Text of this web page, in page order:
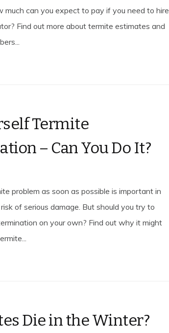
much can you expect to pay if you need to hire
Find out more about termite estimates and
Termite
– Can You Do It?
problem as soon as possible is important in
of serious damage. But should you try to
on your own? Find out why it might
Die in the Winter?